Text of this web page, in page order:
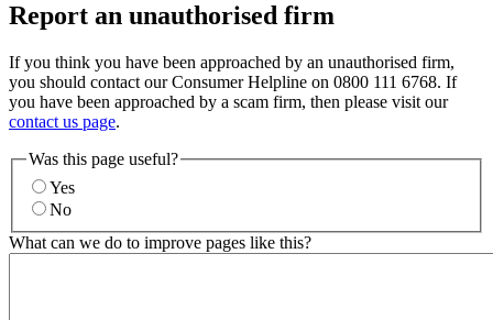
Report an unauthorised firm
If you think you have been approached by an unauthorised firm,
you should contact our Consumer Helpline on 0800 111 6768. If
you have been approached by a scam firm, then please visit our
contact us page.
Was this page useful?
Yes
No
What can we do to improve pages like this?